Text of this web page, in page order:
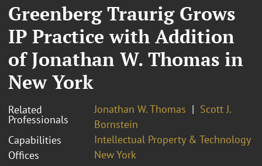
Greenberg Traurig Grows
IP Practice with Addition
of Jonathan W. Thomas in
New York
Related
Professionals
Jonathan W. Thomas
Scott J.
Bornstein
Capabilities
Intellectual Property & Technology
Offices
New York